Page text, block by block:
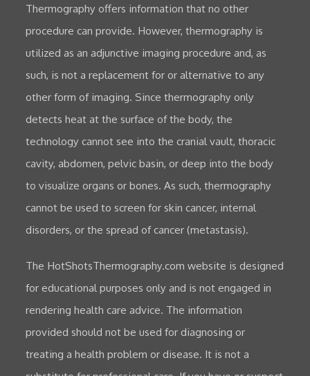
Thermography offers information that no other
procedure can provide. However, thermography is
utilized as an adjunctive imaging procedure and, as
such, is not a replacement for or alternative to any
other form of imaging. Since thermography only
detects heat at the surface of the body, the
technology cannot see into the cranial vault, thoracic
cavity, abdomen, pelvic basin, or deep into the body
to visualize organs or bones. As such, thermography
cannot be used to screen for skin cancer, internal
disorders, or the spread of cancer (metastasis).
The HotShotsThermography.com website is designed
for educational purposes only and is not engaged in
rendering health care advice. The information
provided should not be used for diagnosing or
treating a health problem or disease. It is not a